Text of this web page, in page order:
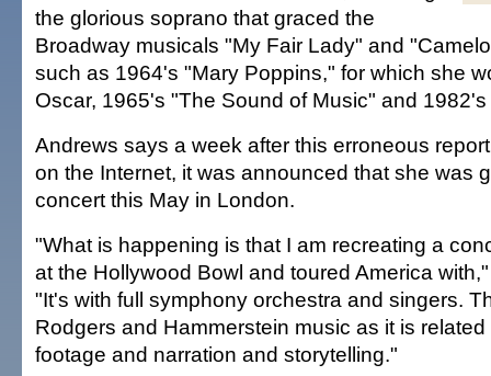
the glorious soprano that graced the
Broadway musicals "My Fair Lady" and
such as 1964's "Mary Poppins," for which she
Oscar, 1965's "The Sound of Music" and
Andrews says a week after this erroneous
on the Internet, it was announced that she was
concert this May in London.
"What is happening is that I am recreating a
at the Hollywood Bowl and toured America
"It's with full symphony orchestra and singers.
Rodgers and Hammerstein music as it is
footage and narration and storytelling."